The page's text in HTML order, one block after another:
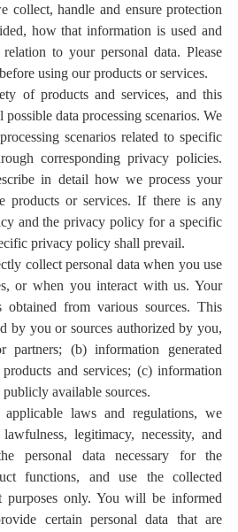
collect, handle and ensure protection
how that information is used and
to your personal data. Please
using our products or services.
of products and services, and this
data processing scenarios. We
scenarios related to specific
corresponding privacy policies.
in detail how we process your
products or services. If there is any
and the privacy policy for a specific
privacy policy shall prevail.
collect personal data when you use
or when you interact with us. Your
from various sources. This
by you or sources authorized by you,
(b) information generated
and services; (c) information
available sources.
laws and regulations, we
legitimacy, necessity, and
personal data necessary for the
functions, and use the collected
purposes only. You will be informed
certain personal data that are